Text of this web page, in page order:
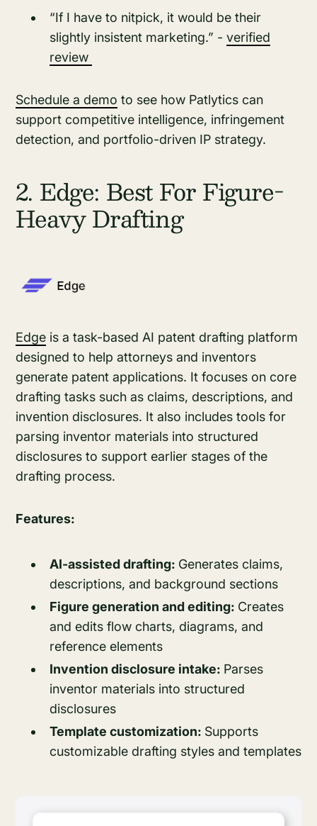
“If I have to nitpick, it would be their
slightly insistent marketing.” - verified
review
Schedule a demo to see how Patlytics can
support competitive intelligence, infringement
detection, and portfolio-driven IP strategy.
2. Edge: Best For Figure-
Heavy Drafting
Edge is a task-based AI patent drafting platform
designed to help attorneys and inventors
generate patent applications. It focuses on core
drafting tasks such as claims, descriptions, and
invention disclosures. It also includes tools for
parsing inventor materials into structured
disclosures to support earlier stages of the
drafting process.
Features:
AI-assisted drafting: Generates claims,
descriptions, and background sections
Figure generation and editing: Creates
and edits flow charts, diagrams, and
reference elements
Invention disclosure intake: Parses
inventor materials into structured
disclosures
Template customization: Supports
customizable drafting styles and templates